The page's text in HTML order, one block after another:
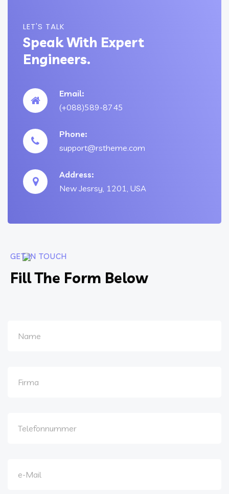
LET'S TALK
Speak With Expert
Engineers.
Email:
(+088)589-8745
Phone:
support@rstheme.com
Address:
New Jesrsy, 1201, USA
GET IN TOUCH
Fill The Form Below